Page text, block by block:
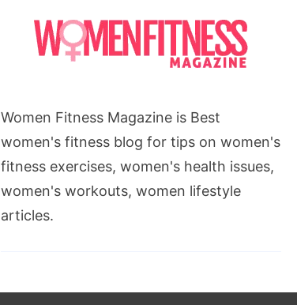
Women Fitness Magazine is Best
women's fitness blog for tips on women's
fitness exercises, women's health issues,
women's workouts, women lifestyle
articles.